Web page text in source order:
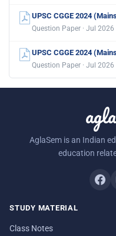
UPSC CGGE 2024
Question Paper · Jul 2026
UPSC CGGE 2024
Question Paper · Jul 2026
AglaSem is an Indian
education
STUDY MATERIAL
Class Notes